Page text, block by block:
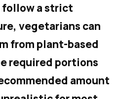
follow a strict
vegetarians can
from plant-based
required portions
amount